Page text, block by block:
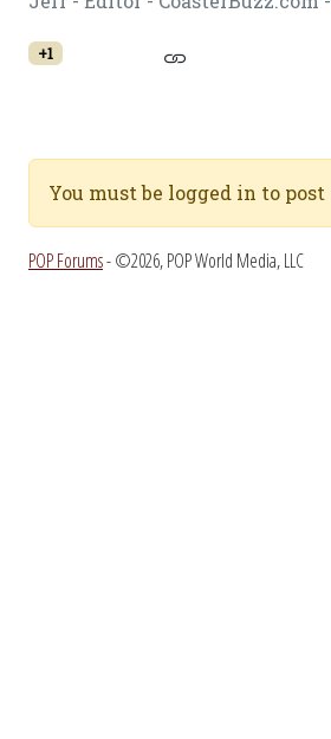
+1
You must be logged in to post
POP Forums- ©2026, POP World Media, LLC